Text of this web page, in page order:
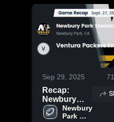
Sep 29, 2025 71
Recap:
Newbury
Park
Steelers -
Newbury
Park